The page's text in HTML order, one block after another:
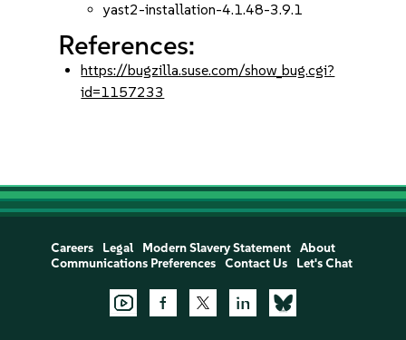
yast2-installation-4.1.48-3.9.1
References:
https://bugzilla.suse.com/show_bug.cgi?
id=1157233
Careers Legal Modern Slavery Statement
About
Communications Preferences
Contact Us Let's Chat